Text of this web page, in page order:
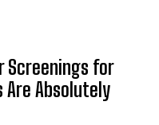
Screenings for
Are Absolutely